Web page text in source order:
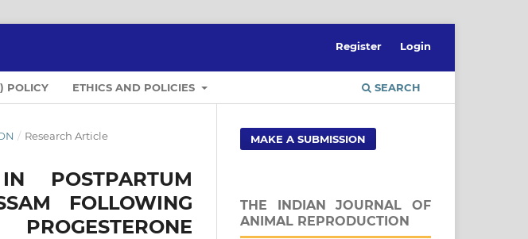
POLICY ETHICS AND POLICIES SEARCH
Register Login
/ Research Article
POSTPARTUM
FOLLOWING
MAKE A SUBMISSION
THE INDIAN JOURNAL OF
ANIMAL REPRODUCTION